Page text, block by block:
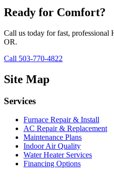
Ready for Comfort?
Call us today for fast,
OR.
Call 503-770-4822
Site Map
Services
Furnace Repair & Install
AC Repair & Replacement
Maintenance Plans
Indoor Air Quality
Water Heater Services
Financing Options